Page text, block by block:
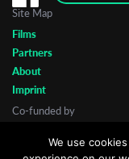
Site Map
Films
Partners
About
Imprint
Co-funded by
We use